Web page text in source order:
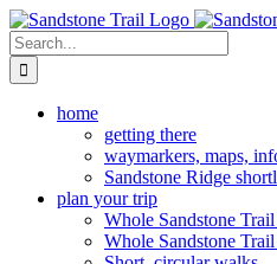
Skip
to
content
Search
for:
home
getting there
waymarkers, maps,
Sandstone Ridge
plan your trip
Whole Sandstone
Whole Sandstone